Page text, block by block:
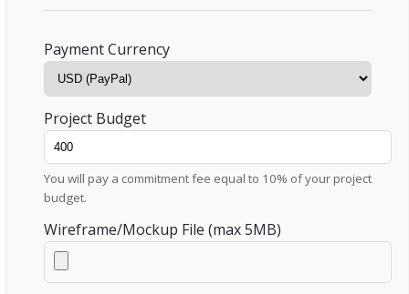
Payment Currency
Project Budget
You will pay a commitment fee equal to 10% of your project
budget.
Wireframe/Mockup File (max 5MB)